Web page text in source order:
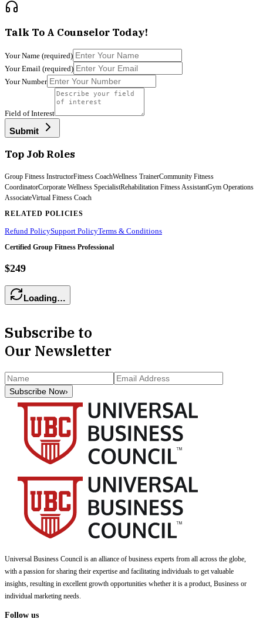
Talk To A Counselor Today!
Your Name (required)
Your Email (required)
Your Number
Field of Interest
Submit
Top Job Roles
Group Fitness InstructorFitness CoachWellness TrainerCommunity Fitness
CoordinatorCorporate Wellness SpecialistRehabilitation Fitness AssistantGym Operations
AssociateVirtual Fitness Coach
RELATED POLICIES
Refund PolicySupport PolicyTerms & Conditions
Certified Group Fitness Professional
$249
Loading…
Subscribe to
Our Newsletter
Subscribe Now›
Universal Business Council is an alliance of business experts from all across the globe,
with a passion for sharing their expertise and facilitating individuals to get valuable
insights, resulting in excellent growth opportunities whether it is a product, Business or
individual marketing needs.
Follow us